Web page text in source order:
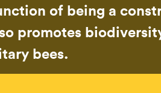
of being a
promotes
bees.